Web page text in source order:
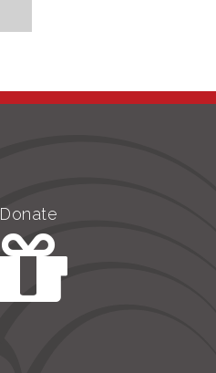
Donate